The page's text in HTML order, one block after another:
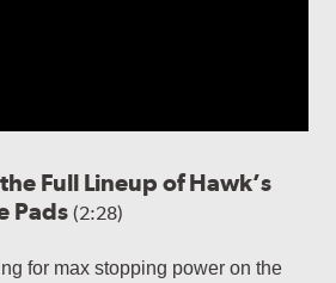
Full Lineup of Hawk’s
Pads(2:28)
for max stopping power on the